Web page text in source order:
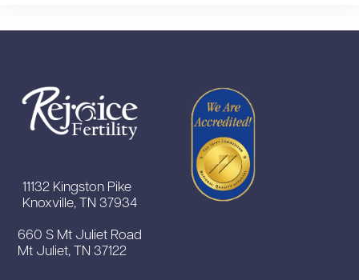
11132 Kingston Pike
Knoxville, TN 37934
660 S Mt Juliet Road
Mt Juliet, TN 37122